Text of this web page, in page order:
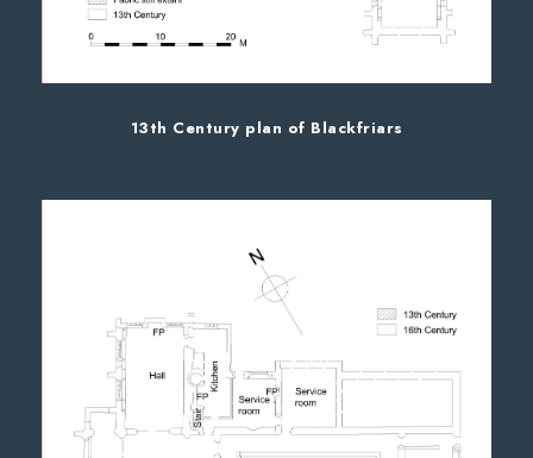
13th Century plan of Blackfriars